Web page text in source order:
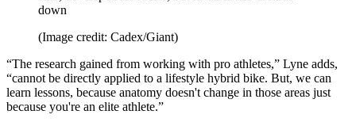
down
(Image credit: Cadex/Giant)
“The research gained from working with pro athletes,” Lyne adds,
“cannot be directly applied to a lifestyle hybrid bike. But, we can
learn lessons, because anatomy doesn't change in those areas just
because you're an elite athlete.”